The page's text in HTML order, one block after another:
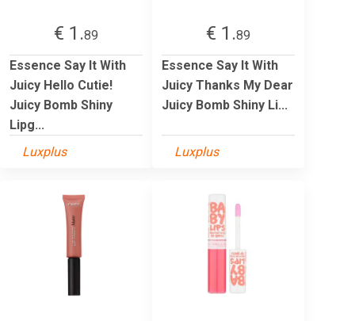
€ 1.89
Essence Say It With
Juicy Hello Cutie!
Juicy Bomb Shiny
Lipg...
Luxplus
€ 1.89
Essence Say It With
Juicy Thanks My Dear
Juicy Bomb Shiny Li...
Luxplus